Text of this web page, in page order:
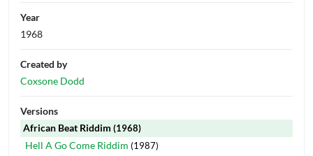
Year
1968
Created by
Coxsone Dodd
Versions
African Beat Riddim (1968)
Hell A Go Come Riddim (1987)